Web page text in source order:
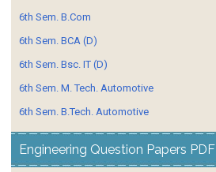
6th Sem. B.Com
6th Sem. BCA (D)
6th Sem. Bsc. IT (D)
6th Sem. M. Tech. Automotive
6th Sem. B.Tech. Automotive
Engineering Question Papers PDF